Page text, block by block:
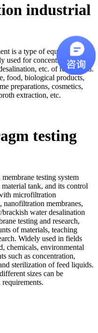
industrial
is a type of equipment
used for concentration,
etc. of feed liquid.
food, biological products,
preparations, cosmetics,
extraction, etc.
testing
testing system
tank, and its control
microfiltration
nanofiltration membranes,
brackish water desalination
testing and research,
of materials, teaching
Widely used in fields
chemicals, environmental
such as concentration,
sterilization of feed liquids.
sizes can be